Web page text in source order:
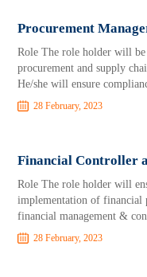
Procurement
Role The role holder will
procurement and supply
He/she will ensure
28 February, 2023
Financial Controller
Role The role holder will
implementation of financial
financial management &
28 February, 2023